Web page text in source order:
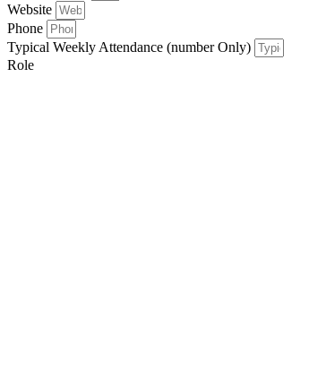
Website
Phone
Typical Weekly Attendance (number Only)
Role